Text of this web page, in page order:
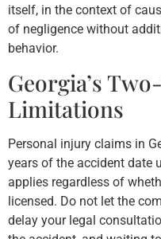
itself, in the context of
of negligence without
behavior.
Georgia’s
Limitations
Personal injury claims in
years of the accident date
applies regardless of
licensed. Do not let the
delay your legal